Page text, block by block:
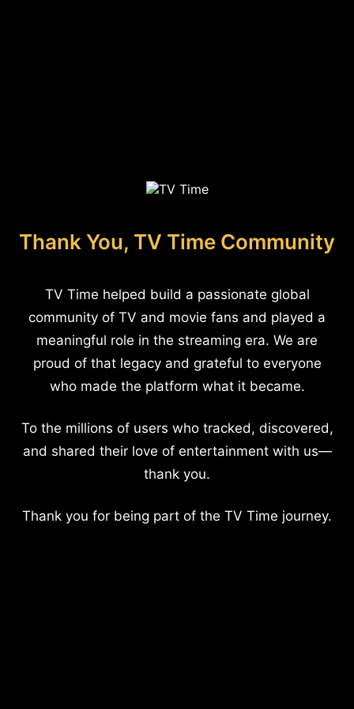
Thank You, TV Time Community
TV Time helped build a passionate global
community of TV and movie fans and played a
meaningful role in the streaming era. We are
proud of that legacy and grateful to everyone
who made the platform what it became.
To the millions of users who tracked, discovered,
and shared their love of entertainment with us—
thank you.
Thank you for being part of the TV Time journey.